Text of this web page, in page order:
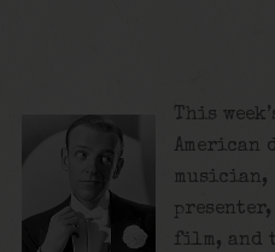
This
American
musician,
film, and